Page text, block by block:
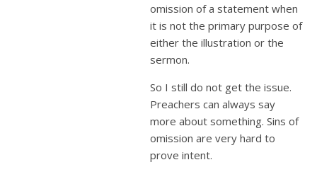
omission of a statement when
it is not the primary purpose of
either the illustration or the
sermon.
So I still do not get the issue.
Preachers can always say
more about something. Sins of
omission are very hard to
prove intent.